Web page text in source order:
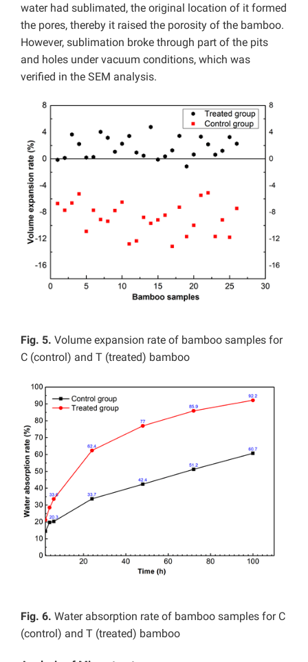
water had sublimated, the original location of it formed
the pores, thereby it raised the porosity of the bamboo.
However, sublimation broke through part of the pits
and holes under vacuum conditions, which was
verified in the SEM analysis.
Fig. 5. Volume expansion rate of bamboo samples for
C (control) and T (treated) bamboo
Fig. 6. Water absorption rate of bamboo samples for C
(control) and T (treated) bamboo